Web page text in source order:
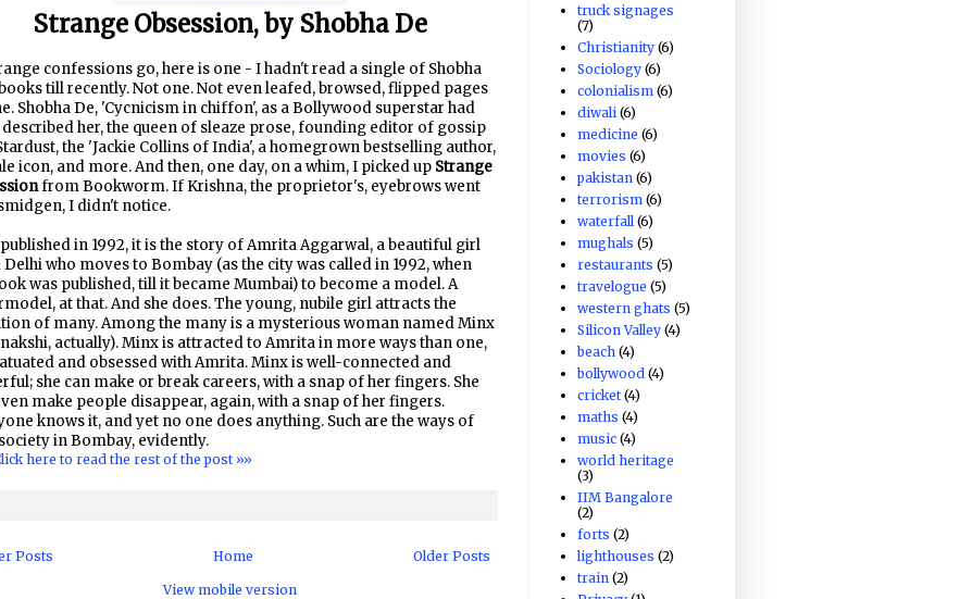
Strange Obsession, by Shobha De
confessions go, here is one - I hadn't read a single of Shobha
till recently. Not one. Not even leafed, browsed, flipped pages
Shobha De, 'Cycnicism in chiffon', as a Bollywood superstar had
described her, the queen of sleaze prose, founding editor of gossip
the 'Jackie Collins of India', a homegrown bestselling author,
icon, and more. And then, one day, on a whim, I picked up Strange
from Bookworm. If Krishna, the proprietor's, eyebrows went
I didn't notice.
in 1992, it is the story of Amrita Aggarwal, a beautiful girl
who moves to Bombay (as the city was called in 1992, when
was published, till it became Mumbai) to become a model. A
at that. And she does. The young, nubile girl attracts the
of many. Among the many is a mysterious woman named Minx
actually). Minx is attracted to Amrita in more ways than one,
and obsessed with Amrita. Minx is well-connected and
she can make or break careers, with a snap of her fingers. She
make people disappear, again, with a snap of her fingers.
knows it, and yet no one does anything. Such are the ways of
in Bombay, evidently.
here to read the rest of the post »»
Posts Older Posts
Home
View mobile version
truck signages
(7)
Christianity (6)
Sociology (6)
colonialism (6)
diwali (6)
medicine (6)
movies (6)
pakistan (6)
terrorism (6)
waterfall (6)
mughals (5)
restaurants (5)
travelogue (5)
western ghats (5)
Silicon Valley (4)
beach (4)
bollywood (4)
cricket (4)
maths (4)
music (4)
world heritage
(3)
IIM Bangalore
(2)
forts (2)
lighthouses (2)
train (2)